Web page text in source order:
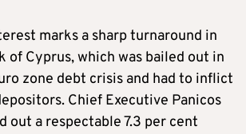
marks a sharp turnaround in
of Cyprus, which was bailed out in
zone debt crisis and had to inflict
Chief Executive Panicos
out a respectable 7.3 per cent